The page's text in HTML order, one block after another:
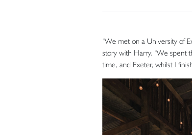
“We met on a University of
story with Harry. “We spent
time, and Exeter, whilst I